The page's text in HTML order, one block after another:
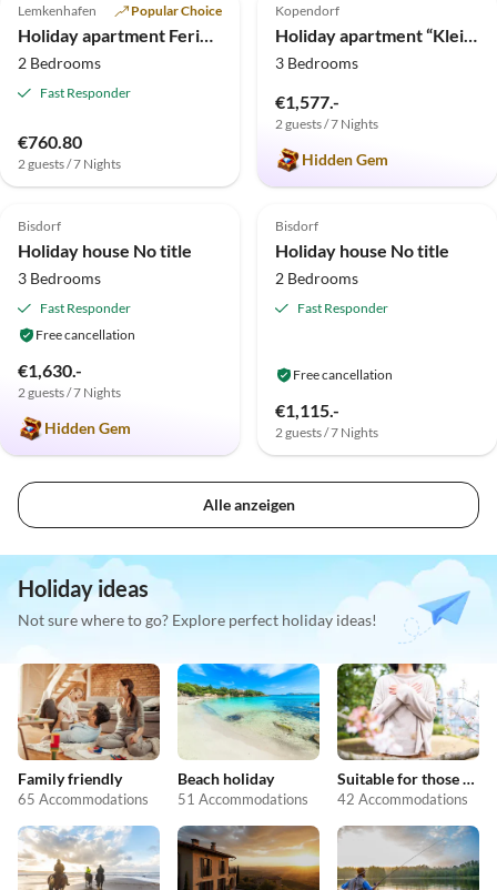
Lemkenhafen Popular Choice
2 Bedrooms
Fast Responder
€760.80
2 guests / 7 Nights
Beach Holiday
Kopendorf
3 Bedrooms
€1,577.-
2 guests / 7 Nights
Hidden Gem
5.0 (1)
Bisdorf
Holiday house No title
3 Bedrooms
Fast Responder
Free cancellation
€1,630.-
2 guests / 7 Nights
Hidden Gem
Bisdorf
Holiday house No title
2 Bedrooms
Fast Responder
Free cancellation
€1,115.-
2 guests / 7 Nights
Alle anzeigen
Holiday ideas
Not sure where to go? Explore perfect holiday ideas!
Family friendly
65 Accommodations
Beach holiday
51 Accommodations
Suitable for those with allergies
42 Accommodations